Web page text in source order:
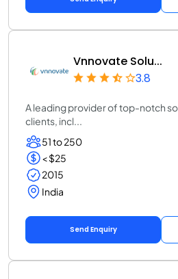
Vnnovate Solu...
3.8
A leading provider of top-notch
clients, incl...
51 to 250
< $25
2015
India
Send Enquiry